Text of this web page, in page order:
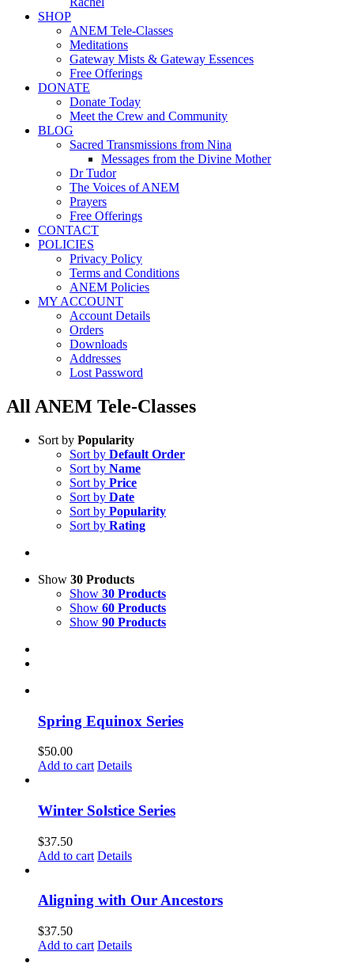
SHOP
ANEM Tele-Classes
Meditations
Gateway Mists & Gateway Essences
Free Offerings
DONATE
Donate Today
Meet the Crew and Community
BLOG
Sacred Transmissions from Nina
Messages from the Divine Mother
Dr Tudor
The Voices of ANEM
Prayers
Free Offerings
CONTACT
POLICIES
Privacy Policy
Terms and Conditions
ANEM Policies
MY ACCOUNT
Account Details
Orders
Downloads
Addresses
Lost Password
All ANEM Tele-Classes
Sort by Popularity
Sort by Default Order
Sort by Name
Sort by Price
Sort by Date
Sort by Popularity
Sort by Rating
Show 30 Products
Show 30 Products
Show 60 Products
Show 90 Products
Spring Equinox Series
$50.00
Add to cart Details
Winter Solstice Series
$37.50
Add to cart Details
Aligning with Our Ancestors
$37.50
Add to cart Details